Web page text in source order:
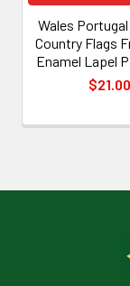
Wales
Country Flags
Enamel Lapel
$21.00